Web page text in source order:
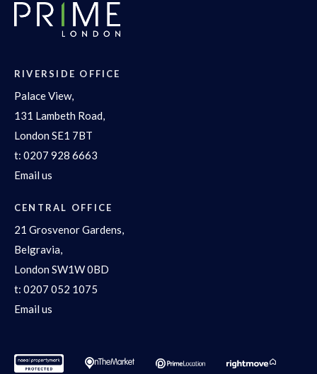
RIVERSIDE OFFICE
Palace View,
131 Lambeth Road,
London SE1 7BT
t: 0207 928 6663
Email us
CENTRAL OFFICE
21 Grosvenor Gardens,
Belgravia,
London SW1W 0BD
t: 0207 052 1075
Email us